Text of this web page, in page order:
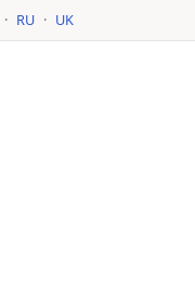
· RU · UK